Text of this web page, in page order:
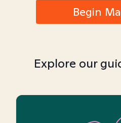
Begin
Explore our